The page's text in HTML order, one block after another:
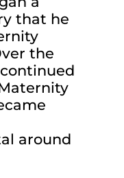
that he
the
around